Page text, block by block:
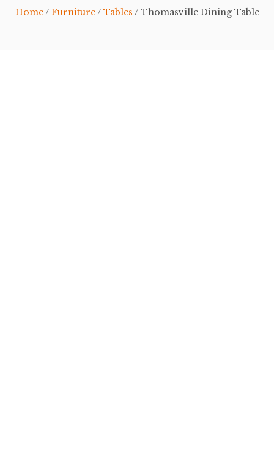
Home/ Furniture/ Tables / Thomasville Dining Table